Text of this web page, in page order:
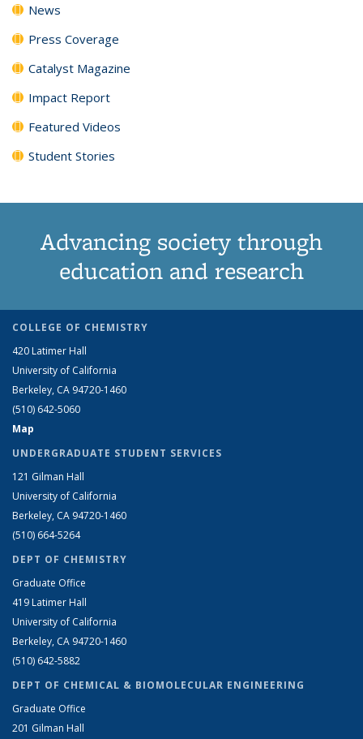
News
Press Coverage
Catalyst Magazine
Impact Report
Featured Videos
Student Stories
Advancing society through
education and research
COLLEGE OF CHEMISTRY
420 Latimer Hall
University of California
Berkeley, CA 94720-1460
(510) 642-5060
Map
UNDERGRADUATE STUDENT SERVICES
121 Gilman Hall
University of California
Berkeley, CA 94720-1460
(510) 664-5264
DEPT OF CHEMISTRY
Graduate Office
419 Latimer Hall
University of California
Berkeley, CA 94720-1460
(510) 642-5882
DEPT OF CHEMICAL & BIOMOLECULAR ENGINEERING
Graduate Office
201 Gilman Hall